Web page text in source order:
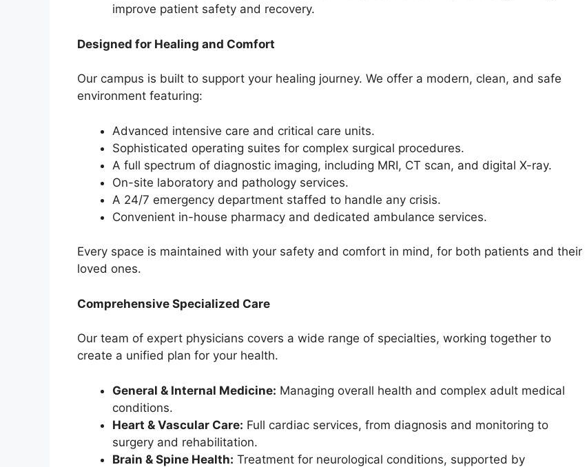
improve patient safety and recovery.
Designed for Healing and Comfort
Our campus is built to support your healing journey. We offer a modern, clean, and safe
environment featuring:
Advanced intensive care and critical care units.
Sophisticated operating suites for complex surgical procedures.
A full spectrum of diagnostic imaging, including MRI, CT scan, and digital X-ray.
On-site laboratory and pathology services.
A 24/7 emergency department staffed to handle any crisis.
Convenient in-house pharmacy and dedicated ambulance services.
Every space is maintained with your safety and comfort in mind, for both patients and their
loved ones.
Comprehensive Specialized Care
Our team of expert physicians covers a wide range of specialties, working together to
create a unified plan for your health.
General & Internal Medicine: Managing overall health and complex adult medical
conditions.
Heart & Vascular Care: Full cardiac services, from diagnosis and monitoring to
surgery and rehabilitation.
Brain & Spine Health: Treatment for neurological conditions, supported by